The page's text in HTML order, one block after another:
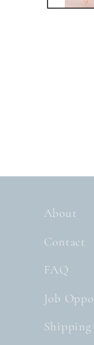
About
Contact
FAQ
Job
Shipping